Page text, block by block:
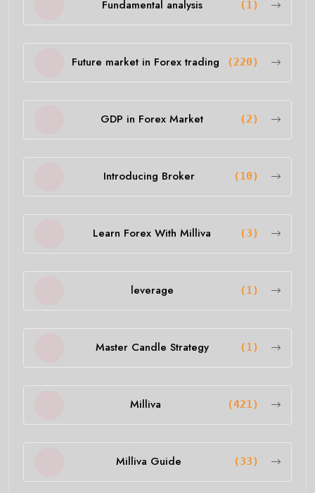
Fundamental analysis (1)
Future market in Forex trading (220)
GDP in Forex Market (2)
Introducing Broker (10)
Learn Forex With Milliva (3)
leverage (1)
Master Candle Strategy (1)
Milliva (421)
Milliva Guide (33)